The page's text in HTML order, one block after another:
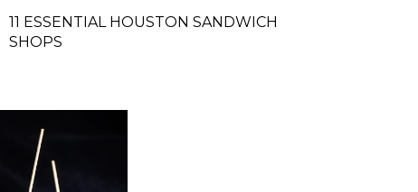
11 ESSENTIAL HOUSTON SANDWICH
SHOPS